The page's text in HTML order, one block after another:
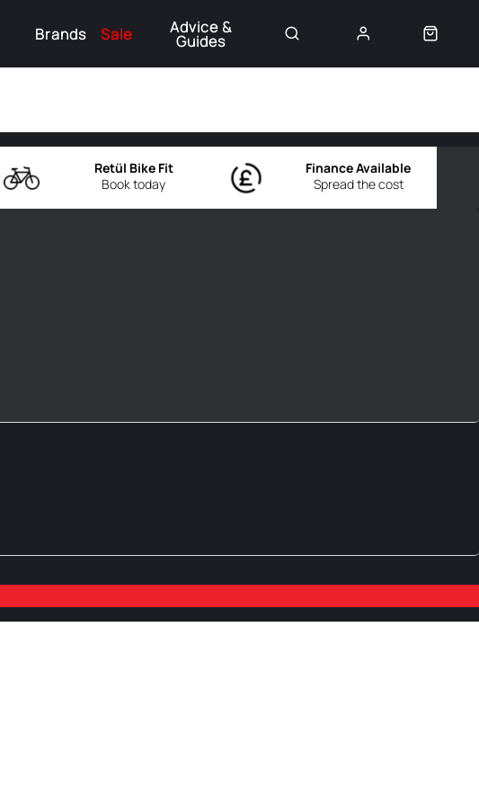
Brands Sale Advice &
Guides
Book today
Retül Bike Fit
Spread the cost
Finance Available